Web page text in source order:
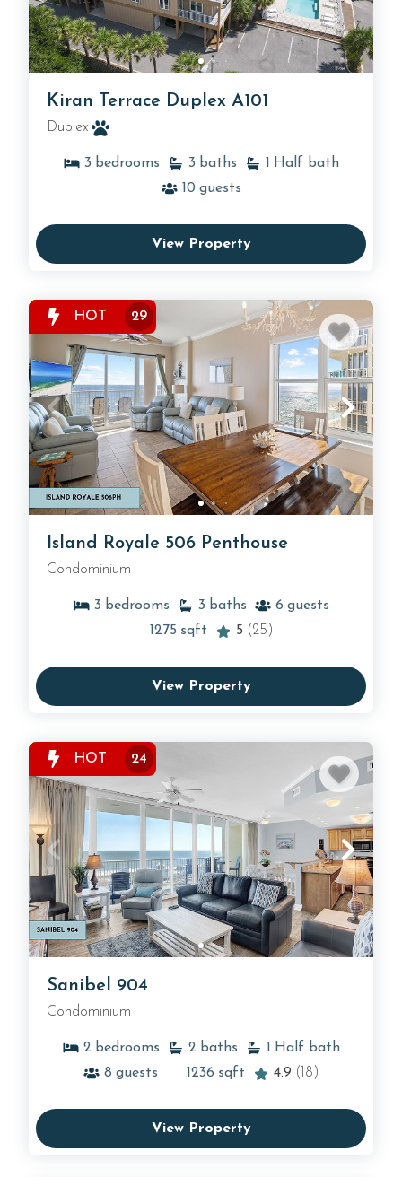
Kiran Terrace Duplex A101
Duplex
3 bedrooms 3 baths 1
Half bath
10 guests
View Property
HOT 29
Island Royale 506 Penthouse
Condominium
3 bedrooms 3 baths 6 guests
1275 sqft 5 (25)
View Property
HOT 24
Sanibel 904
Condominium
2 bedrooms 2 baths 1
Half bath
8 guests 1236 sqft 4.9 (18)
View Property